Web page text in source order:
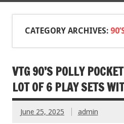
CATEGORY ARCHIVES:
VTG 90’S POLLY
LOT OF 6 PLAY SETS
June 25, 2025 admin